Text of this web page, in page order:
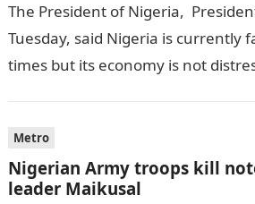
The President of Nigeria,
Tuesday, said Nigeria is currently
times but its economy is not
Metro
Nigerian Army troops kill
leader Maikusal